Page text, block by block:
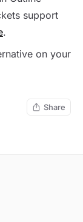
support
.
on your
Share